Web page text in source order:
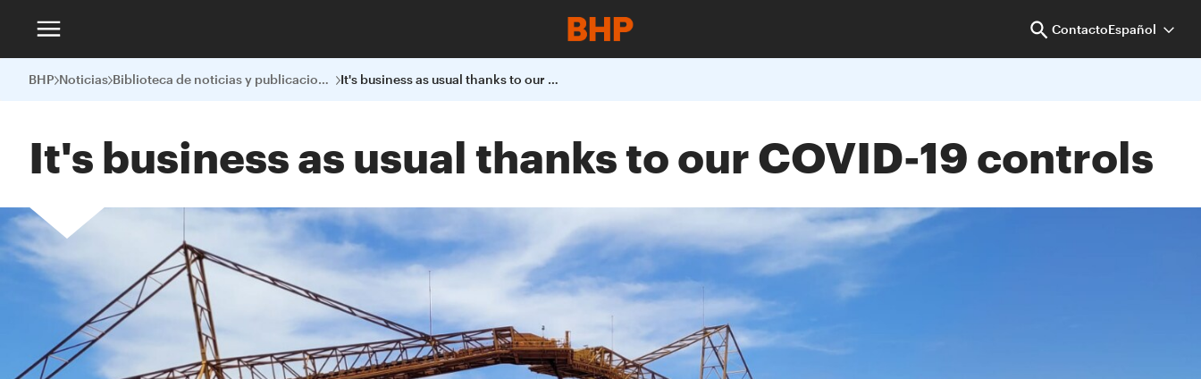
ContactoEspañol
BHP Noticias Biblioteca de noticias y publicaciones It's business as usual thanks to our COVID-19 controls
It's business as usual thanks to our COVID-19 controls